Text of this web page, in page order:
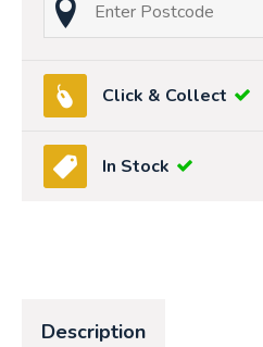
Click & Collect
In Stock
Description